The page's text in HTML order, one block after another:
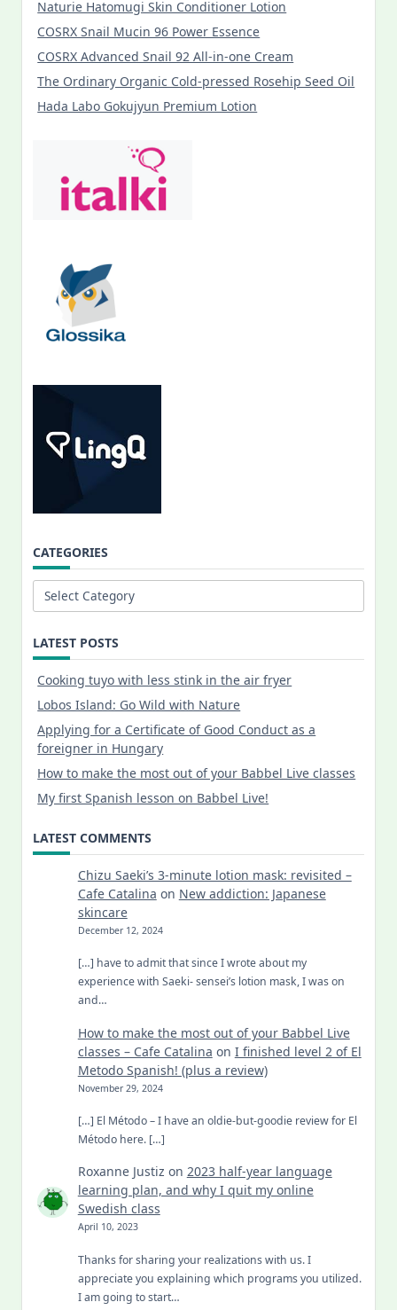
Naturie Hatomugi Skin Conditioner Lotion
COSRX Snail Mucin 96 Power Essence
COSRX Advanced Snail 92 All-in-one Cream
The Ordinary Organic Cold-pressed Rosehip Seed Oil
Hada Labo Gokujyun Premium Lotion
CATEGORIES
Categories
LATEST POSTS
Cooking tuyo with less stink in the air fryer
Lobos Island: Go Wild with Nature
Applying for a Certificate of Good Conduct as a
foreigner in Hungary
How to make the most out of your Babbel Live classes
My first Spanish lesson on Babbel Live!
LATEST COMMENTS
Chizu Saeki’s 3-minute lotion mask: revisited –
Cafe Catalina on New addiction: Japanese
skincare
December 12, 2024
[…] have to admit that since I wrote about my
experience with Saeki- sensei’s lotion mask, I was on
and…
How to make the most out of your Babbel Live
classes – Cafe Catalina on I finished level 2 of El
Metodo Spanish! (plus a review)
November 29, 2024
[…] El Método – I have an oldie-but-goodie review for El
Método here. […]
Roxanne Justiz on 2023 half-year language
learning plan, and why I quit my online
Swedish class
April 10, 2023
Thanks for sharing your realizations with us. I
appreciate you explaining which programs you utilized.
I am going to start…